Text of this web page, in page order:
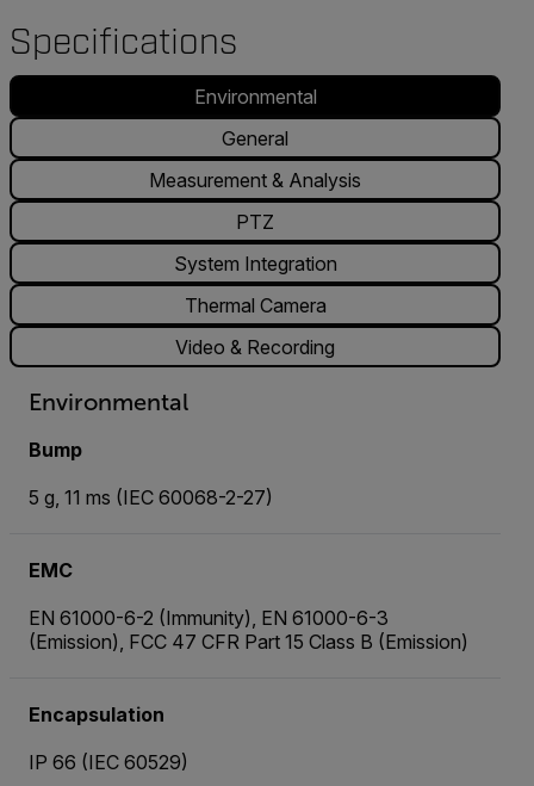
Specifications
Environmental
General
Measurement & Analysis
PTZ
System Integration
Thermal Camera
Video & Recording
Environmental
Bump
5 g, 11 ms (IEC 60068-2-27)
EMC
EN 61000-6-2 (Immunity), EN 61000-6-3
(Emission), FCC 47 CFR Part 15 Class B (Emission)
Encapsulation
IP 66 (IEC 60529)